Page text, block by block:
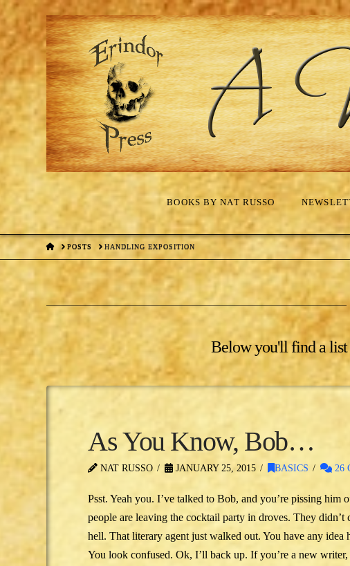
BOOKS BY NAT RUSSO
HOMEPOSTS HANDLING EXPOSITION
Below you'll find a list
As You Know, Bob…
NAT RUSSO JANUARY 25, 2015 BASICS 26
Psst. Yeah you. I’ve talked to Bob, and you’re pissing
people are leaving the cocktail party in droves. They
hell. That literary agent just walked out. You have any
You look confused. Ok, I’ll back up. If you’re a new